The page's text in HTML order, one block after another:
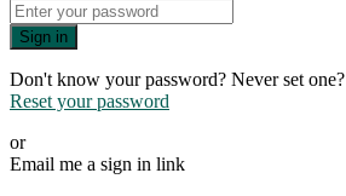
Sign in
Don't know your password? Never set one?
Reset your password
or
Email me a sign in link